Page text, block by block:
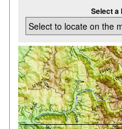
Select a